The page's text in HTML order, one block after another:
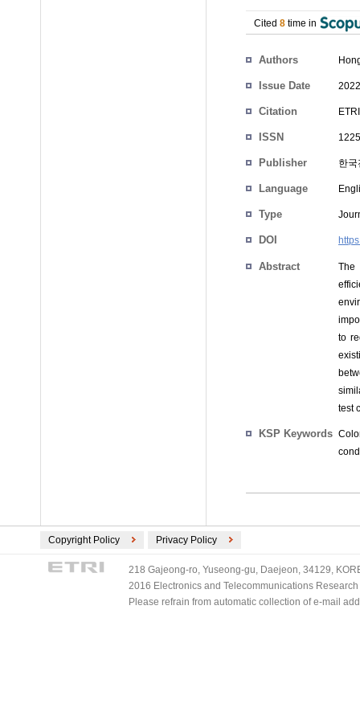
Cited 8 time in
Authors
Issue Date
Citation
ISSN
Publisher 한
Language
Type
DOI
Abstract
The
to
test
KSP Keywords
Copyright Policy Privacy Policy
218 Gajeong-ro, Yuseong-gu, Daejeon, 34129,
2016 Electronics and Telecommunications
Please refrain from automatic collection of e-mail